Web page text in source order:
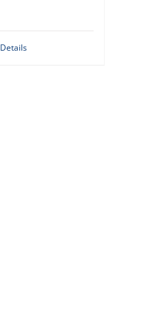
Details